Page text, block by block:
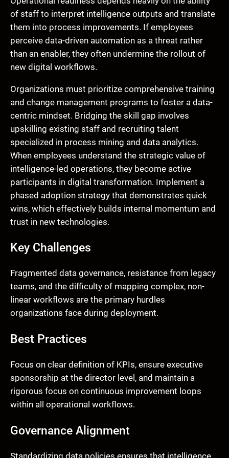
of staff to interpret intelligence outputs and translate
them into process improvements. If employees
perceive data-driven automation as a threat rather
than an enabler, they often undermine the rollout of
new digital workflows.
Organizations must prioritize comprehensive training
and change management programs to foster a data-
centric mindset. Bridging the skill gap involves
upskilling existing staff and recruiting talent
specialized in process mining and data analytics.
When employees understand the strategic value of
intelligence-led operations, they become active
participants in digital transformation. Implement a
phased adoption strategy that demonstrates quick
wins, which effectively builds internal momentum and
trust in new technologies.
Key Challenges
Fragmented data governance, resistance from legacy
teams, and the difficulty of mapping complex, non-
linear workflows are the primary hurdles
organizations face during deployment.
Best Practices
Focus on clear definition of KPIs, ensure executive
sponsorship at the director level, and maintain a
rigorous focus on continuous improvement loops
within all operational workflows.
Governance Alignment
Standardizing data policies ensures that intelligence